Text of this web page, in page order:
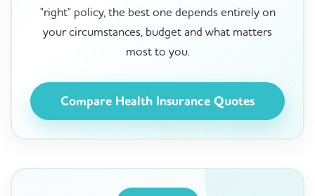
"right" policy, the best one depends entirely on
your circumstances, budget and what matters
most to you.
Compare Health Insurance Quotes